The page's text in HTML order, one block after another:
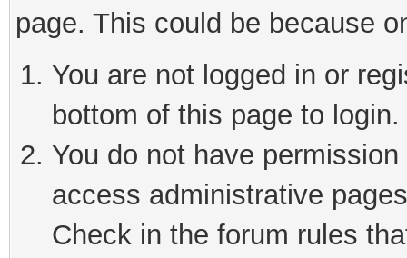
page. This could be because
You are not logged in or
bottom of this page to login.
You do not have
access administrative
Check in the forum rules